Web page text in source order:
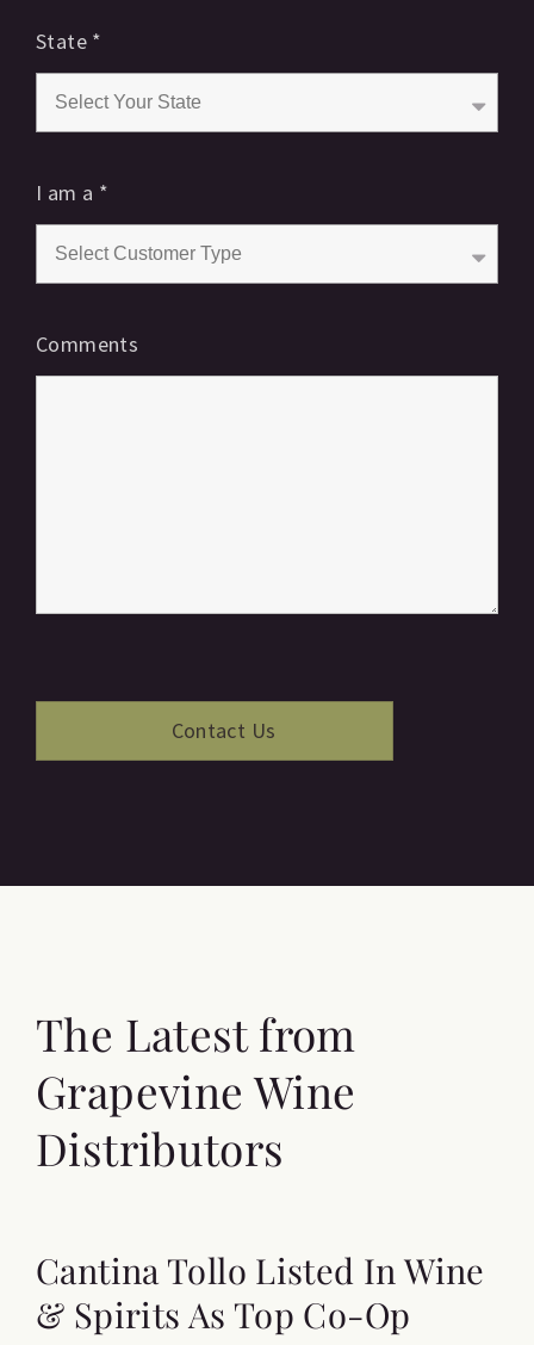
State *
I am a *
Comments
The Latest from
Grapevine Wine
Distributors
Cantina Tollo Listed In Wine
& Spirits As Top Co-Op